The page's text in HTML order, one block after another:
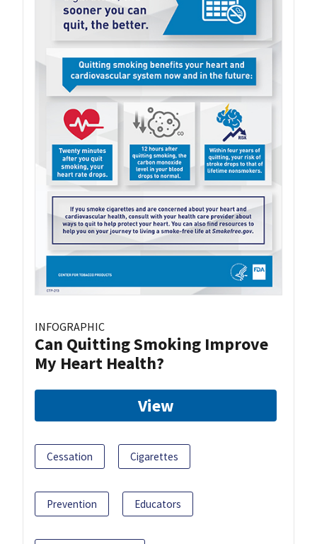
INFOGRAPHIC
Can Quitting Smoking Improve
My Heart Health?
View
Cessation Cigarettes
Prevention Educators